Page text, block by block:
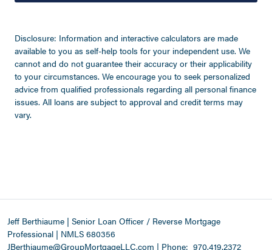
Disclosure: Information and interactive calculators are made
available to you as self-help tools for your independent use. We
cannot and do not guarantee their accuracy or their applicability
to your circumstances. We encourage you to seek personalized
advice from qualified professionals regarding all personal finance
issues. All loans are subject to approval and credit terms may
vary.
Jeff Berthiaume | Senior Loan Officer / Reverse Mortgage
Professional | NMLS 680356
JBerthiaume@GroupMortgageLLC.com | Phone: 970.419.2372